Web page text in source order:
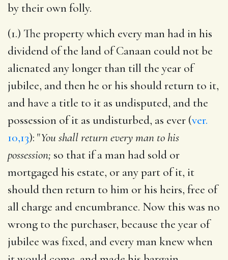
by their own folly.
(1.) The property which every man had in his
dividend of the land of Canaan could not be
alienated any longer than till the year of
jubilee, and then he or his should return to it,
and have a title to it as undisputed, and the
possession of it as undisturbed, as ever (ver.
10,13): "You shall return every man to his
possession; so that if a man had sold or
mortgaged his estate, or any part of it, it
should then return to him or his heirs, free of
all charge and encumbrance. Now this was no
wrong to the purchaser, because the year of
jubilee was fixed, and every man knew when